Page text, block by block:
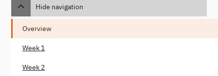
Hide navigation
Overview
Week 1
Week 2